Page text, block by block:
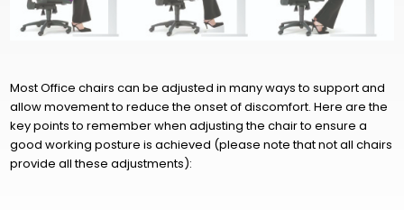
Most Office chairs can be adjusted in many ways to support and
allow movement to reduce the onset of discomfort. Here are the
key points to remember when adjusting the chair to ensure a
good working posture is achieved (please note that not all chairs
provide all these adjustments):